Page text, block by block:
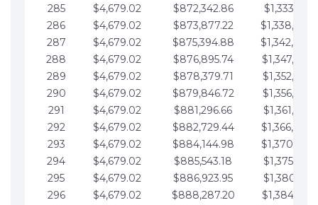
285
$4,679.02 $872,342.86
286
$4,679.02 $873,877.22
287
$4,679.02 $875,394.88
288
$4,679.02 $876,895.74
289
$4,679.02 $878,379.71
290
$4,679.02 $879,846.72
291
$4,679.02 $881,296.66
292
$4,679.02 $882,729.44
293
$4,679.02 $884,144.98
294
$4,679.02 $885,543.18
295
$4,679.02 $886,923.95
296
$4,679.02 $888,287.20